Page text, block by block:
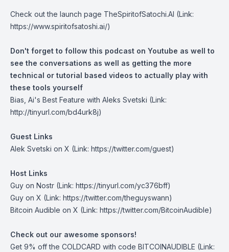
Check out the launch page TheSpiritofSatochi.AI (Link:
https://www.spiritofsatoshi.ai/)
Don't forget to follow this podcast on Youtube as well to
see the conversations as well as getting the more
technical or tutorial based videos to actually play with
these tools yourself
Bias, Ai's Best Feature with Aleks Svetski (Link:
http://tinyurl.com/bd4urk8j)
Guest Links
Alek Svetski on X (Link: https://twitter.com/guest)
Host Links
Guy on Nostr (Link: https://tinyurl.com/yc376bff)
Guy on X (Link: https://twitter.com/theguyswann)
Bitcoin Audible on X (Link: https://twitter.com/BitcoinAudible)
Check out our awesome sponsors!
Get 9% off the COLDCARD with code BITCOINAUDIBLE ⁠⁠⁠⁠⁠⁠(Link: